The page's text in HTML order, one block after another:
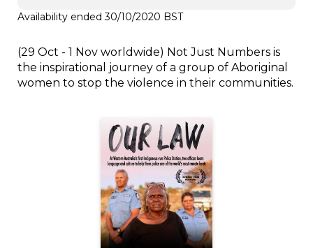
Availability ended 30/10/2020 BST
(29 Oct - 1 Nov worldwide) Not Just Numbers is
the inspirational journey of a group of Aboriginal
women to stop the violence in their communities.